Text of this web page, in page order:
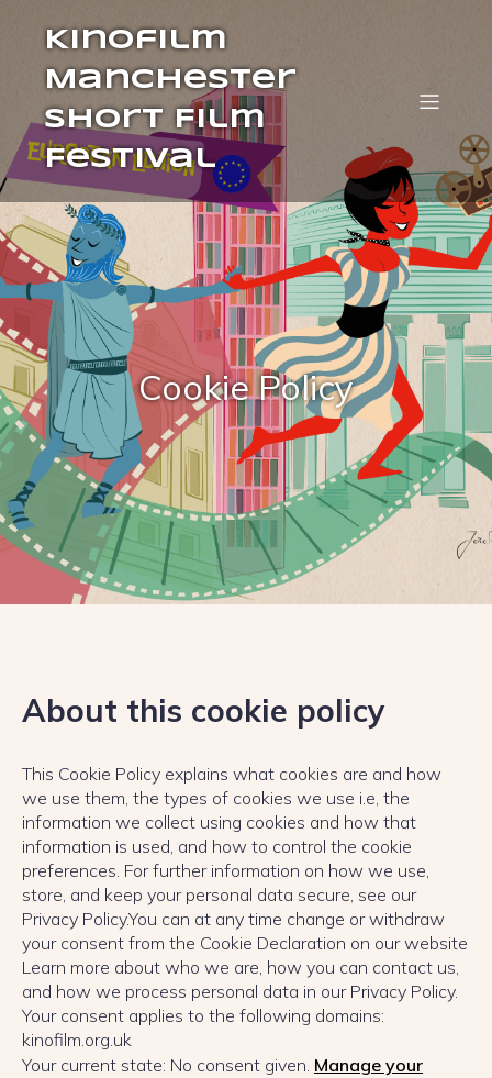
Kinofilm
Manchester
Short Film
Festival
Cookie Policy
About this cookie policy
This Cookie Policy explains what cookies are and how
we use them, the types of cookies we use i.e, the
information we collect using cookies and how that
information is used, and how to control the cookie
preferences. For further information on how we use,
store, and keep your personal data secure, see our
Privacy Policy.You can at any time change or withdraw
your consent from the Cookie Declaration on our website
Learn more about who we are, how you can contact us,
and how we process personal data in our Privacy Policy.
Your consent applies to the following domains:
kinofilm.org.uk
Your current state: No consent given. Manage your